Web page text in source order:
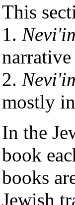
This
1.
2.
mostly
In the
book
books
Jewish